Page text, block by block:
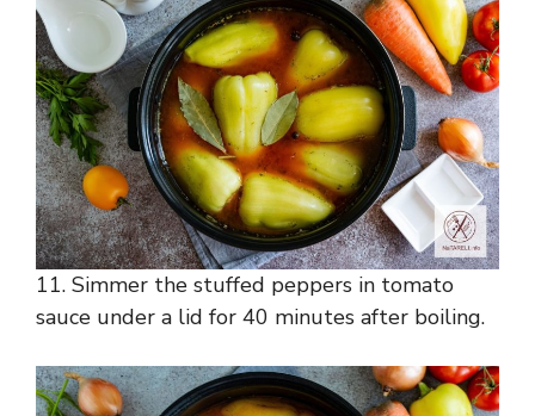
11. Simmer the stuffed peppers in tomato
sauce under a lid for 40 minutes after boiling.